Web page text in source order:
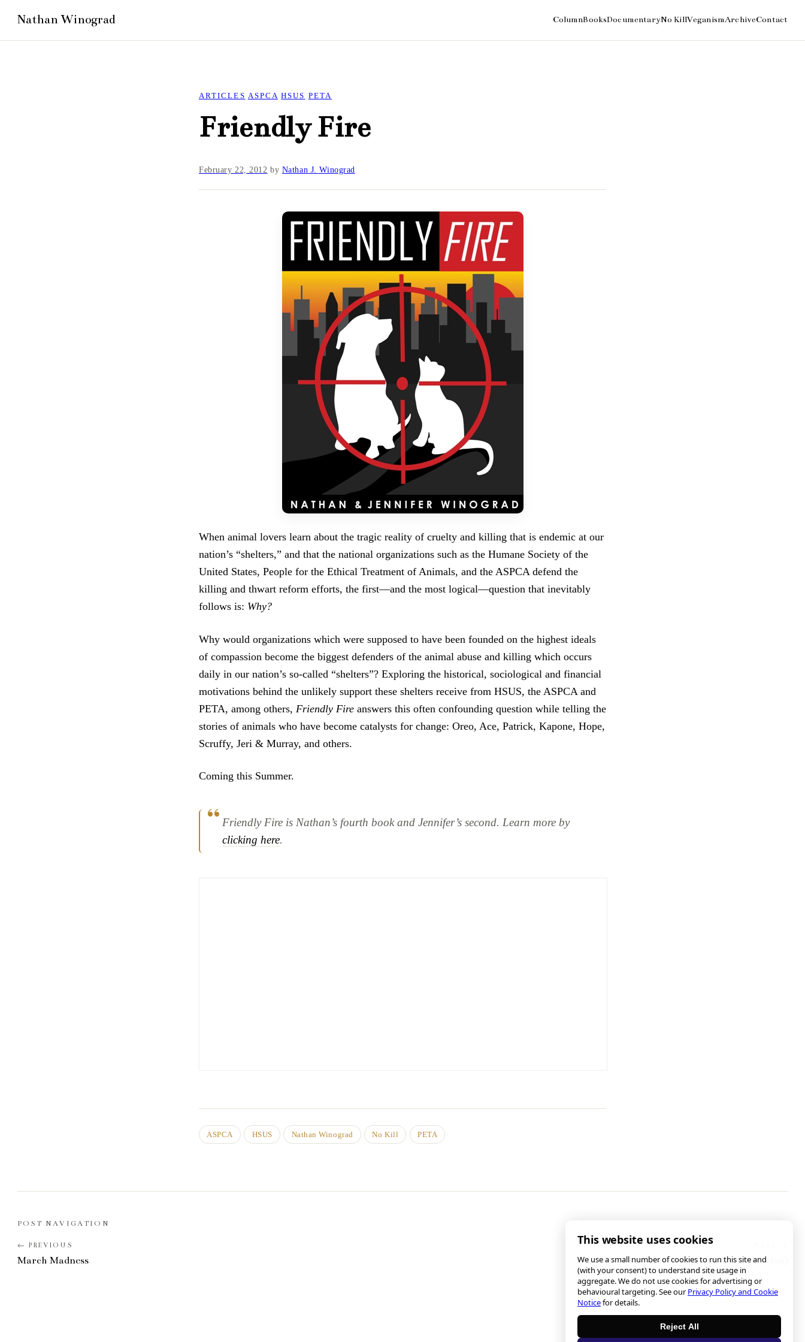
ARTICLES ASPCA HSUS PETA
Friendly Fire
February 22, 2012 by Nathan J. Winograd
When animal lovers learn about the tragic reality of cruelty and killing that is endemic at our
nation’s “shelters,” and that the national organizations such as the Humane Society of the
United States, People for the Ethical Treatment of Animals, and the ASPCA defend the
killing and thwart reform efforts, the first—and the most logical—question that inevitably
follows is: Why?
Why would organizations which were supposed to have been founded on the highest ideals
of compassion become the biggest defenders of the animal abuse and killing which occurs
daily in our nation’s so-called “shelters”? Exploring the historical, sociological and financial
motivations behind the unlikely support these shelters receive from HSUS, the ASPCA and
PETA, among others, Friendly Fire answers this often confounding question while telling the
stories of animals who have become catalysts for change: Oreo, Ace, Patrick, Kapone, Hope,
Scruffy, Jeri & Murray, and others.
Coming this Summer.
Friendly Fire is Nathan’s fourth book and Jennifer’s second. Learn more by
clicking here.
ASPCA HSUS Nathan Winograd No Kill PETA
POST NAVIGATION
March Madness The Butcher of Norfolk (6th Edition)
This website uses cookies
We use a small number of cookies to run this site and
(with your consent) to understand site usage in
aggregate. We do not use cookies for advertising or
behavioural targeting. See ourPrivacy Policy and Cookie
Noticefor details.
Reject All